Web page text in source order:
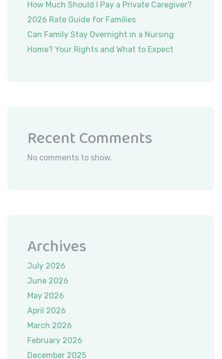
How Much Should I Pay a Private Caregiver?
2026 Rate Guide for Families
Can Family Stay Overnight in a Nursing
Home? Your Rights and What to Expect
Recent Comments
No comments to show.
Archives
July 2026
June 2026
May 2026
April 2026
March 2026
February 2026
December 2025